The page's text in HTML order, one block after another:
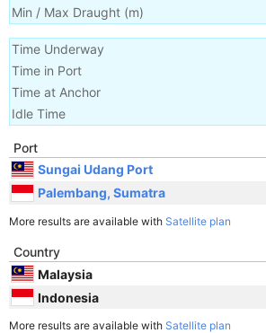
Min / Max Draught (m)
Time Underway
Time in Port
Time at Anchor
Idle Time
Port
Sungai Udang Port
Palembang, Sumatra
More results are available with Satellite plan
Country
Malaysia
Indonesia
More results are available with Satellite plan